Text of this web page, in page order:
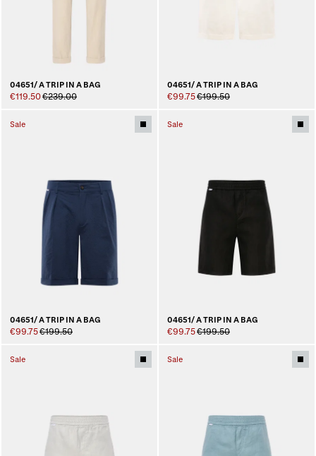
04651/ A TRIP IN A BAG
€119.50€239.00
04651/ A TRIP IN A BAG
€99.75€199.50
Sale
04651/ A TRIP IN A BAG
€99.75€199.50
Sale
04651/ A TRIP IN A BAG
€99.75€199.50
Sale Sale